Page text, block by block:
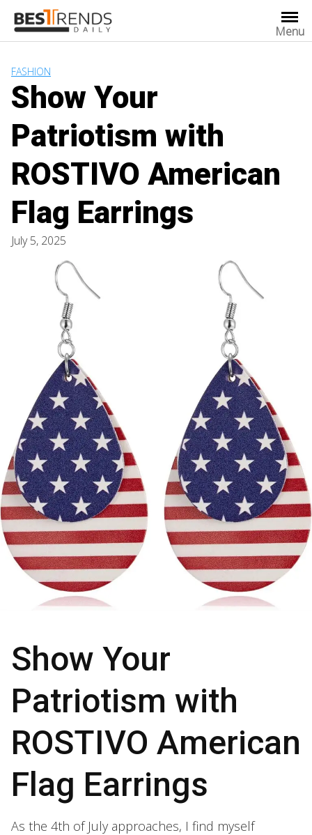
content
Menu
FASHION
Show Your
Patriotism with
ROSTIVO American
Flag Earrings
July 5, 2025
Show Your
Patriotism with
ROSTIVO American
Flag Earrings
As the 4th of July approaches, I find myself